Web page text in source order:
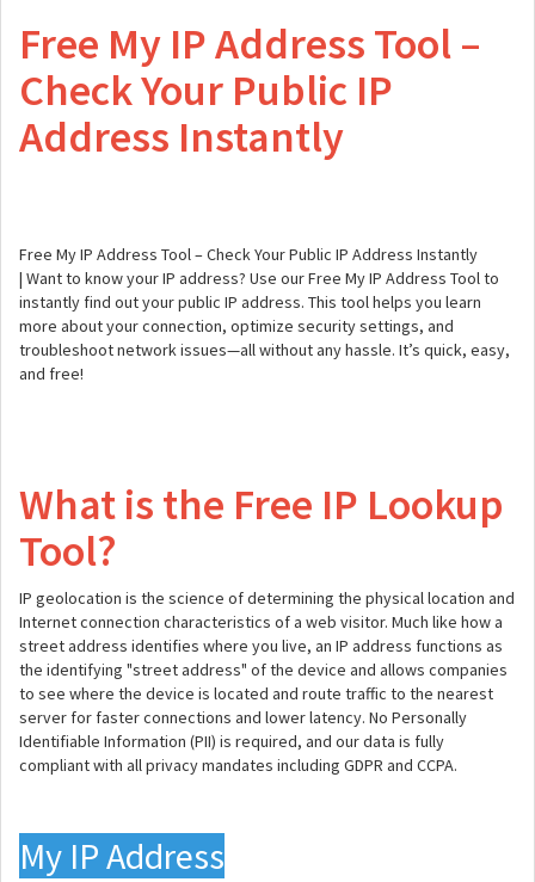
Free My IP Address Tool –
Check Your Public IP
Address Instantly
Free My IP Address Tool – Check Your Public IP Address Instantly
| Want to know your IP address? Use our Free My IP Address Tool to
instantly find out your public IP address. This tool helps you learn
more about your connection, optimize security settings, and
troubleshoot network issues—all without any hassle. It’s quick, easy,
and free!
What is the Free IP Lookup
Tool?
IP geolocation is the science of determining the physical location and
Internet connection characteristics of a web visitor. Much like how a
street address identifies where you live, an IP address functions as
the identifying "street address" of the device and allows companies
to see where the device is located and route traffic to the nearest
server for faster connections and lower latency. No Personally
Identifiable Information (PII) is required, and our data is fully
compliant with all privacy mandates including GDPR and CCPA.
My IP Address